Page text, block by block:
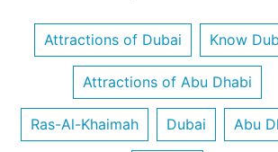
Attractions of Dubai Know
Attractions of Abu Dhabi
Ras-Al-Khaimah Dubai Abu